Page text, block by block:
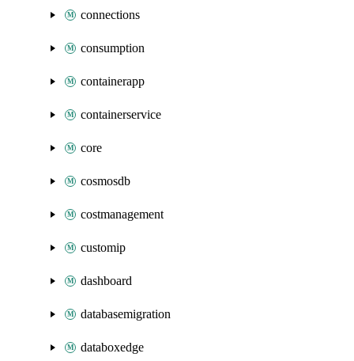
connections
consumption
containerapp
containerservice
core
cosmosdb
costmanagement
customip
dashboard
databasemigration
databoxedge